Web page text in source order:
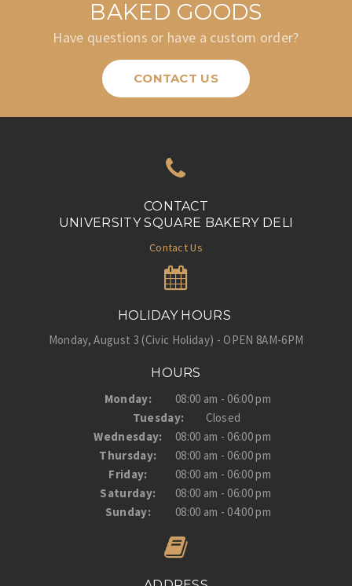
BAKED GOODS
Have questions or have a custom order?
CONTACT US
CONTACT
UNIVERSITY SQUARE BAKERY DELI
Contact Us
HOLIDAY HOURS
Monday, August 3 (Civic Holiday) - OPEN 8AM-6PM
HOURS
Monday:
08:00 am - 06:00 pm
Tuesday:
Closed
Wednesday:
08:00 am - 06:00 pm
Thursday:
08:00 am - 06:00 pm
Friday:
08:00 am - 06:00 pm
Saturday:
08:00 am - 06:00 pm
Sunday:
08:00 am - 04:00 pm